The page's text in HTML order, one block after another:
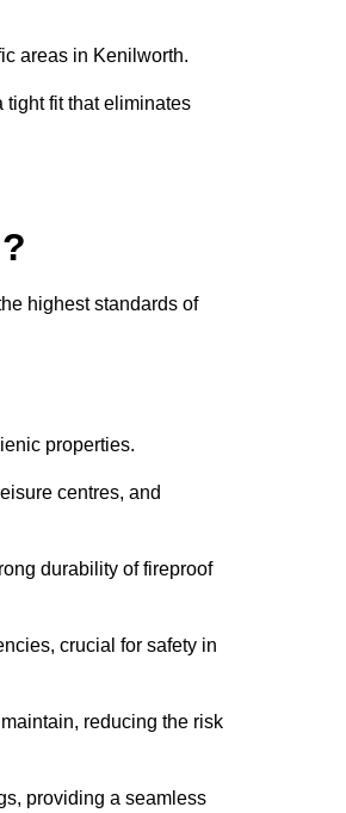
areas in Kenilworth.
fit that eliminates
highest standards of
properties.
centres, and
durability of fireproof
crucial for safety in
reducing the risk
providing a seamless